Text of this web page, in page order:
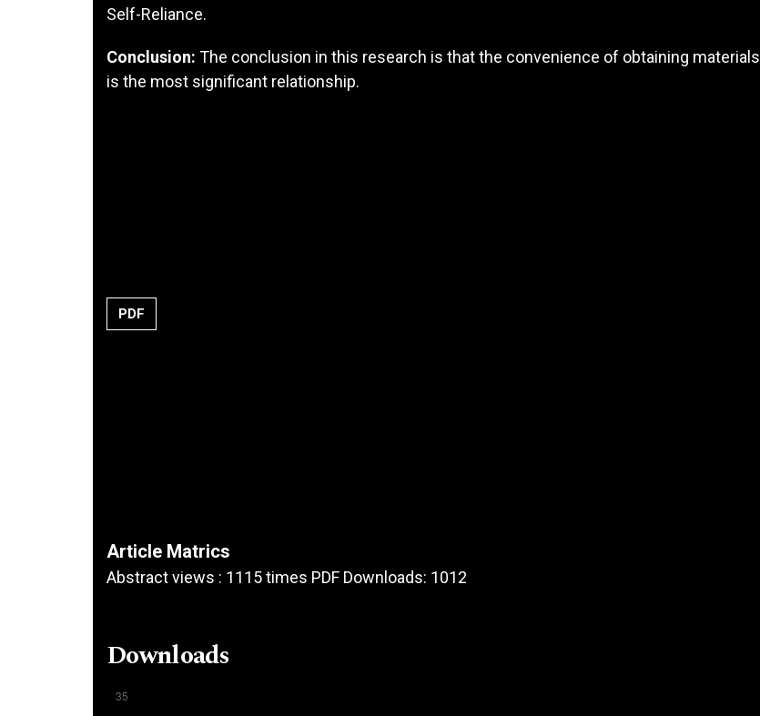
Self-Reliance.
Conclusion: The conclusion in this research is that the convenience of obtaining materials
is the most significant relationship.
PDF
Article Matrics
Abstract views : 1115 times PDF Downloads: 1012
Downloads